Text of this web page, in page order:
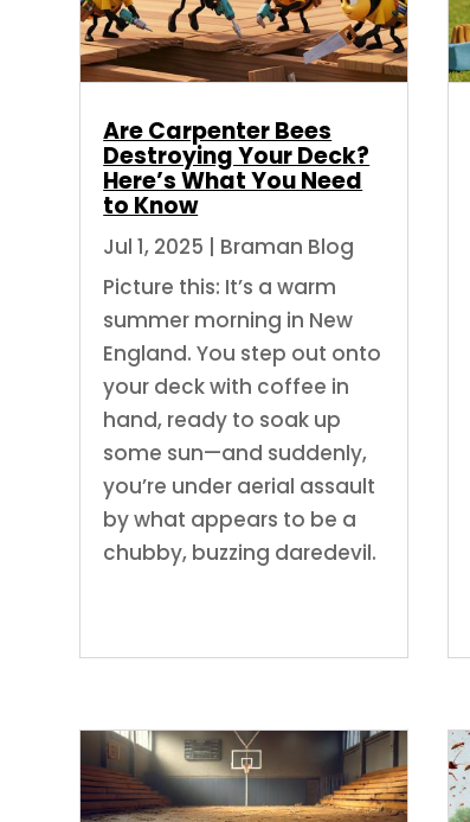
Are Carpenter Bees
Destroying Your Deck?
Here’s What You Need
to Know
Jul 1, 2025 | Braman Blog
Picture this: It’s a warm
summer morning in New
England. You step out onto
your deck with coffee in
hand, ready to soak up
some sun—and suddenly,
you’re under aerial assault
by what appears to be a
chubby, buzzing daredevil.